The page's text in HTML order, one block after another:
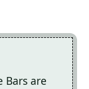
Bars are